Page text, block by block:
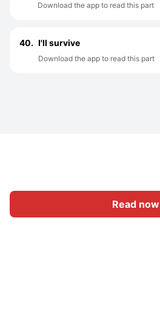
Read now
Download the app to read this part
40. I'll survive
Download the app to read this part
Home Category